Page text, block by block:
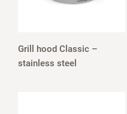
Grill hood Classic –
stainless steel